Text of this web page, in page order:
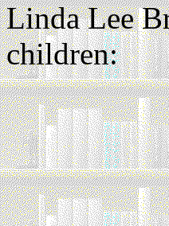
Linda Lee
children: